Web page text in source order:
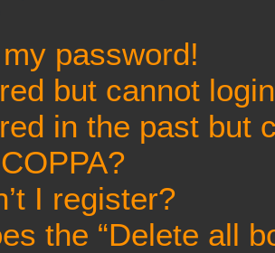
my password!
but cannot
in the past but
I register?
the “Delete all